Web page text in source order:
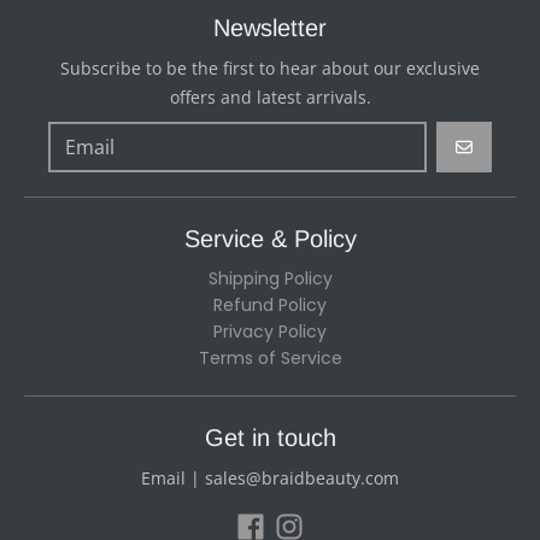
Newsletter
Subscribe to be the first to hear about our exclusive
offers and latest arrivals.
GO
Service & Policy
Shipping Policy
Refund Policy
Privacy Policy
Terms of Service
Get in touch
Email | sales@braidbeauty.com